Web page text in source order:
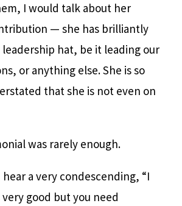
I would talk about her
— she has brilliantly
hat, be it leading our
or anything else. She is so
that she is not even on
was rarely enough.
a very condescending, “I
very good but you need